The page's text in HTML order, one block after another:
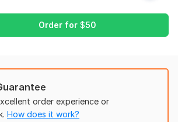
Optimization
Detection
Order for $50
order experience or
How does it work?